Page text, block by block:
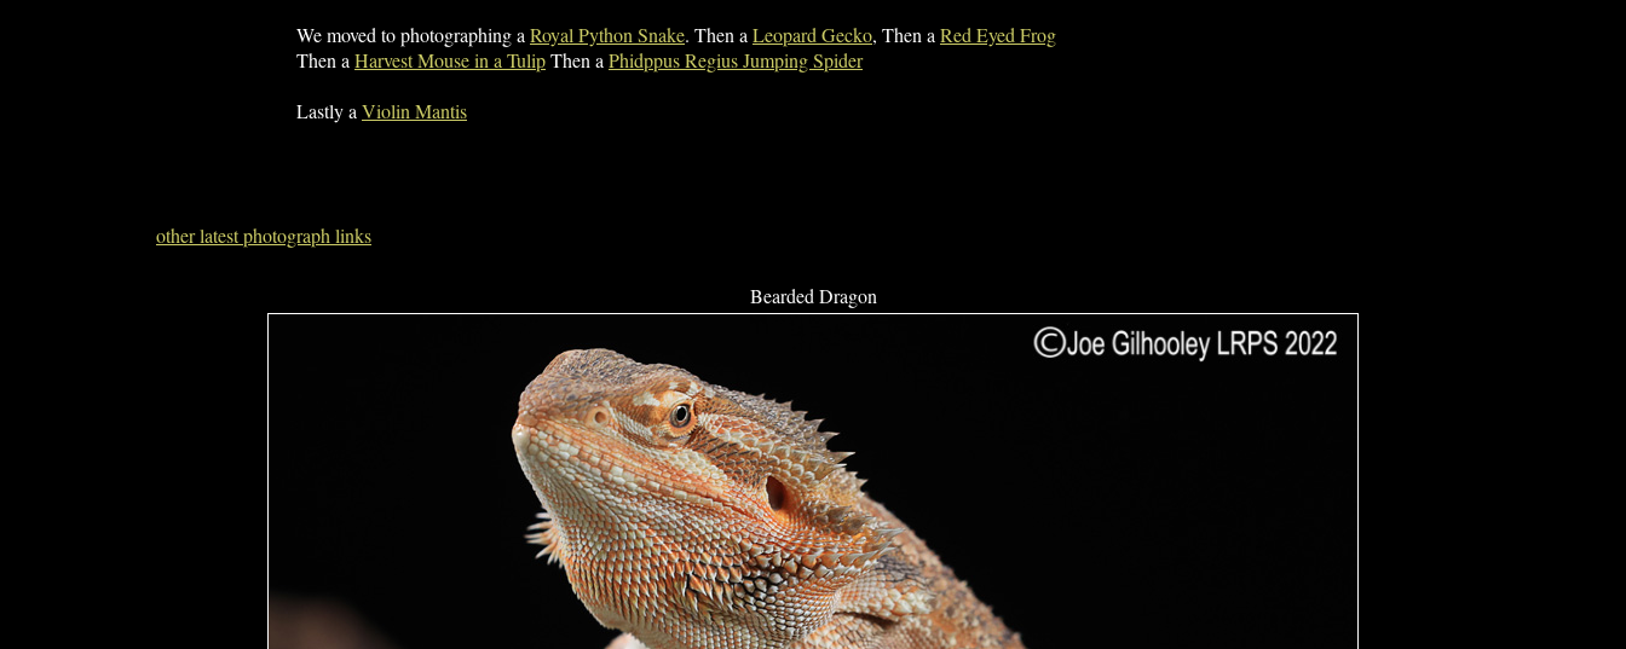
We moved to photographing a Royal Python Snake. Then a Leopard Gecko, Then a Red Eyed Frog
Then a Harvest Mouse in a TulipThen a Phidppus Regius Jumping Spider
Lastly a Violin Mantis
other latest photograph links
Bearded Dragon